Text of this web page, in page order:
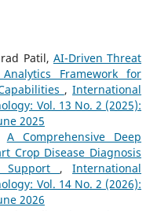
Patil, AI-Driven Threat
Framework for
,International
Vol. 13 No. 2 (2025):
2025
A Comprehensive Deep
Crop Disease Diagnosis
Support ,International
Vol. 14 No. 2 (2026):
2026